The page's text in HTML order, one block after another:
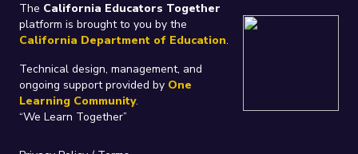
The California Educators Together
platform is brought to you by the
California Department of Education.
Technical design, management, and
ongoing support provided by One
Learning Community.
“We Learn Together”